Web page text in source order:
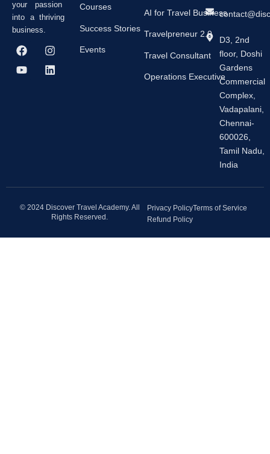
your passion
into a thriving
business.
F
a
c
e
I
n
s
t
Y
o
u
t
L
i
n
k
Courses
Success Stories
Events
AI for Travel Business
Travelpreneur 2.0
Travel Consultant
Operations Executive
D3, 2nd
floor, Doshi
Gardens
Commercial
Complex,
Vadapalani,
Chennai-
600026,
Tamil Nadu,
India
© 2024 Discover Travel Academy. All
Rights Reserved.
Privacy PolicyTerms of Service
Refund Policy